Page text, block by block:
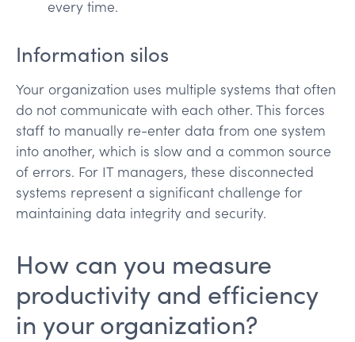
every time.
Information silos
Your organization uses multiple systems that often
do not communicate with each other. This forces
staff to manually re-enter data from one system
into another, which is slow and a common source
of errors. For IT managers, these disconnected
systems represent a significant challenge for
maintaining data integrity and security.
How can you measure
productivity and efficiency
in your organization?